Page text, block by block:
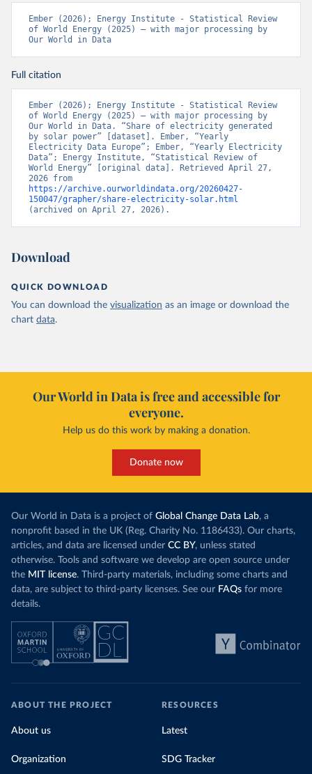
Ember (2026); Energy Institute - Statistical Review
of World Energy (2025) – with major processing by
Our World in Data
Full citation
Ember (2026); Energy Institute - Statistical Review
of World Energy (2025) – with major processing by
Our World in Data. “Share of electricity generated
by solar power” [dataset]. Ember, “Yearly
Electricity Data Europe”; Ember, “Yearly Electricity
Data”; Energy Institute, “Statistical Review of
World Energy” [original data]. Retrieved April 27,
https://archive.ourworldindata.org/20260427-
150047/grapher/share-electricity-solar.html
(archived on April 27, 2026).
Download
QUICK DOWNLOAD
You can download the visualization as an image or download the
chart data.
Our World in Data is free and accessible for
everyone.
Help us do this work by making a donation.
Donate now
Our World in Data is a project of Global Change Data Lab, a
nonprofit based in the UK (Reg. Charity No. 1186433). Our charts,
articles, and data are licensed under CC BY, unless stated
otherwise. Tools and software we develop are open source under
the MIT license. Third-party materials, including some charts and
data, are subject to third-party licenses. See our FAQs for more
details.
ABOUT THE PROJECT
About us
Organization
RESOURCES
Latest
SDG Tracker